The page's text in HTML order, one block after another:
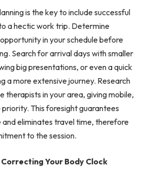
is the key to include successful
a hectic work trip. Determine
in your schedule before
Search for arrival days with smaller
big presentations, or even a quick
a more extensive journey. Research
therapists in your area, giving mobile,
This foresight guarantees
eliminates travel time, therefore
to the session.
Your Body Clock